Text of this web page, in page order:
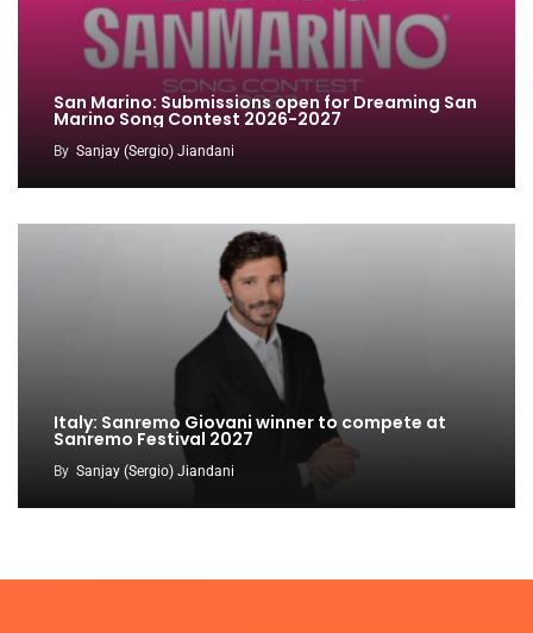
San Marino: Submissions open for Dreaming San
Marino Song Contest 2026-2027
By Sanjay (Sergio) Jiandani
Italy: Sanremo Giovani winner to compete at
Sanremo Festival 2027
By Sanjay (Sergio) Jiandani